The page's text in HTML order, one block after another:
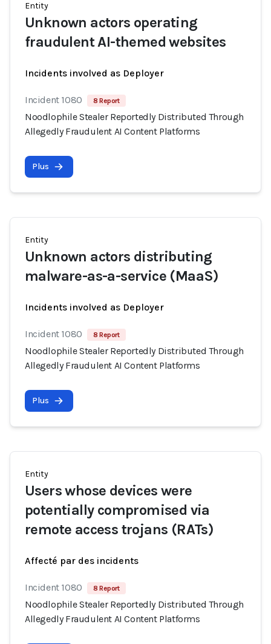
Entity
Unknown actors operating
fraudulent AI-themed websites
Incidents involved as Deployer
Incident 1080 8 Report
Noodlophile Stealer Reportedly Distributed Through
Allegedly Fraudulent AI Content Platforms
Plus
Entity
Unknown actors distributing
malware-as-a-service (MaaS)
Incidents involved as Deployer
Incident 1080 8 Report
Noodlophile Stealer Reportedly Distributed Through
Allegedly Fraudulent AI Content Platforms
Plus
Entity
Users whose devices were
potentially compromised via
remote access trojans (RATs)
Affecté par des incidents
Incident 1080 8 Report
Noodlophile Stealer Reportedly Distributed Through
Allegedly Fraudulent AI Content Platforms